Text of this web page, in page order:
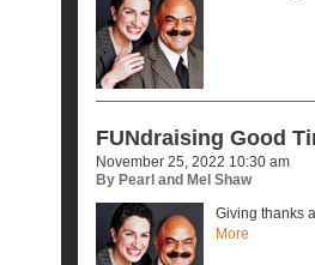
FUNdraising Good
November 25, 2022 10:30 am
By Pearl and Mel Shaw
Giving thanks
More